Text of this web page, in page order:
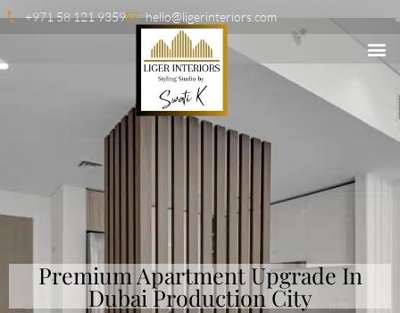
+971 58 121 9359 hello@ligerinteriors.com
Premium Apartment Upgrade In
Dubai Production City